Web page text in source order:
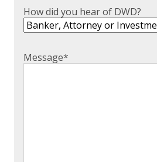
How did you hear of DWD?
Message*